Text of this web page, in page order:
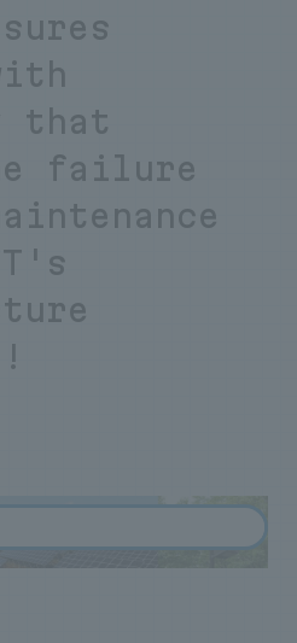
that
failure